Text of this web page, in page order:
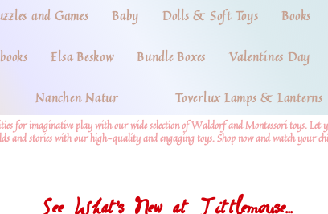
and Games Baby Dolls & Soft Toys Books
Elsa Beskow Bundle Boxes Valentines Day
Nanchen Natur Toverlux Lamps & Lanterns
for imaginative play with our wide selection of Waldorf and Montessori toys. Let
and stories with our high-quality and engaging toys. Shop now and watch your